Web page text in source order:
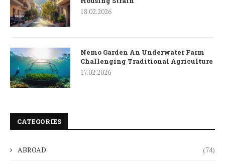
18.02.2026
Nemo Garden An Underwater Farm
Challenging Traditional Agriculture
17.02.2026
CATEGORIES
ABROAD (74)